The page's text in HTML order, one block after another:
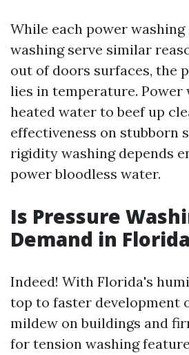
While each power washing
washing serve similar
out of doors surfaces, the
lies in temperature. Power
heated water to beef up
effectiveness on stubborn
rigidity washing depends
power bloodless water.
Is Pressure
Demand in
Indeed! With Florida's
top to faster development
mildew on buildings and
for tension washing